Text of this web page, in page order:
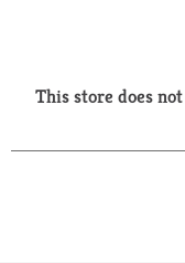
This store does